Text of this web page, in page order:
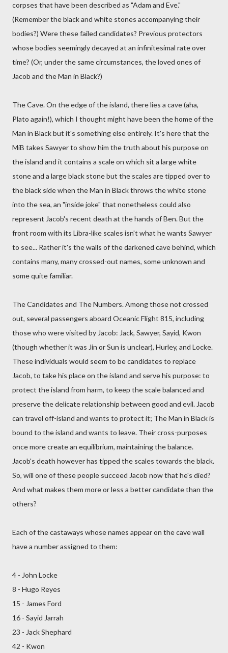
corpses that have been described as "Adam and Eve."
(Remember the black and white stones accompanying their
bodies?) Were these failed candidates? Previous protectors
whose bodies seemingly decayed at an infinitesimal rate over
time? (Or, under the same circumstances, the loved ones of
Jacob and the Man in Black?)
The Cave. On the edge of the island, there lies a cave (aha,
Plato again!), which I thought might have been the home of the
Man in Black but it's something else entirely. It's here that the
MiB takes Sawyer to show him the truth about his purpose on
the island and it contains a scale on which sit a large white
stone and a large black stone but the scales are tipped over to
the black side when the Man in Black throws the white stone
into the sea, an "inside joke" that nonetheless could also
represent Jacob's recent death at the hands of Ben. But the
front room with its Libra-like scales isn't what he wants Sawyer
to see... Rather it's the walls of the darkened cave behind, which
contains many, many crossed-out names, some unknown and
some quite familiar.
The Candidates and The Numbers. Among those not crossed
out, several passengers aboard Oceanic Flight 815, including
those who were visited by Jacob: Jack, Sawyer, Sayid, Kwon
(though whether it was Jin or Sun is unclear), Hurley, and Locke.
These individuals would seem to be candidates to replace
Jacob, to take his place on the island and serve his purpose: to
protect the island from harm, to keep the scale balanced and
preserve the delicate relationship between good and evil. Jacob
can travel off-island and wants to protect it; The Man in Black is
bound to the island and wants to leave. Their cross-purposes
once more create an equilibrium, maintaining the balance.
Jacob's death however has tipped the scales towards the black.
So, will one of these people succeed Jacob now that he's died?
And what makes them more or less a better candidate than the
others?
Each of the castaways whose names appear on the cave wall
have a number assigned to them:
4 - John Locke
8 - Hugo Reyes
15 - James Ford
16 - Sayid Jarrah
23 - Jack Shephard
42 - Kwon